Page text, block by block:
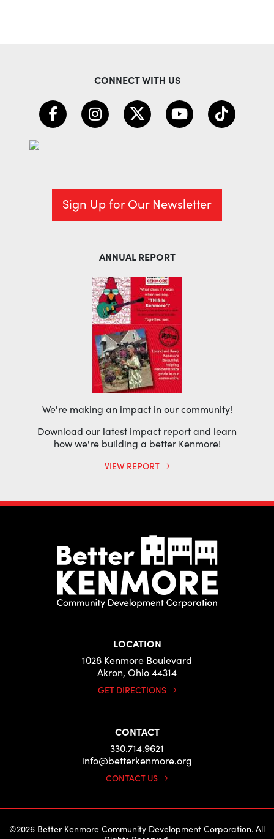
CONNECT WITH US
Sign Up for Our Newsletter
ANNUAL REPORT
We're making an impact in our community!
Download our latest impact report and learn
how we're building a better Kenmore!
VIEW REPORT
LOCATION
1028 Kenmore Boulevard
Akron, Ohio 44314
GET DIRECTIONS
CONTACT
330.714.9621
info@betterkenmore.org
CONTACT US
©2026 Better Kenmore Community Development Corporation. All